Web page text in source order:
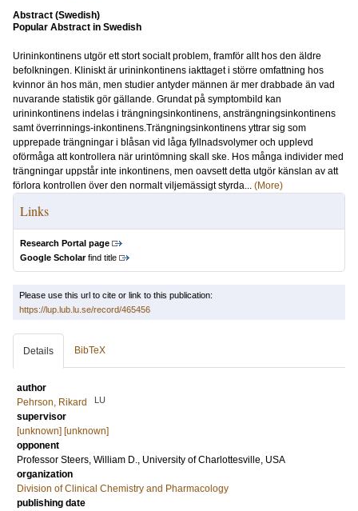
Abstract (Swedish)
Popular Abstract in Swedish
Urininkontinens utgör ett stort socialt problem, framför allt hos den äldre
befolkningen. Kliniskt är urininkontinens iakttaget i större omfattning hos
kvinnor än hos män, men studier antyder männen är mer drabbade än vad
nuvarande statistik gör gällande. Grundat på symptombild kan
urininkontinens indelas i trängningsinkontinens, ansträngningsinkontinens
samt överrinnings-inkontinens.Trängningsinkontinens yttrar sig som
upprepade trängningar i blåsan vid låga fyllnadsvolymer och upplevd
oförmåga att kontrollera när urintömning skall ske. Hos många individer med
trängningar uppstår inte inkontinens, men oavsett detta utgör känslan av att
förlora kontrollen över den normalt viljemässigt styrda... (More)
Links
Research Portal page
Google Scholarfind title
Please use this url to cite or link to this publication:
https://lup.lub.lu.se/record/465456
Details BibTeX
author
Pehrson, Rikard
LU
supervisor
[unknown] [unknown]
opponent
Professor Steers, William D., University of Charlottesville, USA
organization
Division of Clinical Chemistry and Pharmacology
publishing date